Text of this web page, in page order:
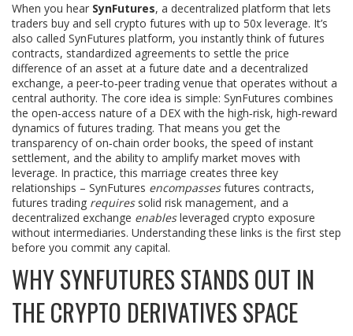
When you hear SynFutures, a decentralized platform that lets
traders buy and sell crypto futures with up to 50x leverage. It’s
also called SynFutures platform, you instantly think offutures
contracts, standardized agreements to settle the price
difference of an asset at a future date and a decentralized
exchange, a peer‑to‑peer trading venue that operates without a
central authority. The core idea is simple: SynFutures combines
the open‑access nature of a DEX with the high‑risk, high‑reward
dynamics of futures trading. That means you get the
transparency of on‑chain order books, the speed of instant
settlement, and the ability to amplify market moves with
leverage. In practice, this marriage creates three key
relationships – SynFutures encompassesfutures contracts,
futures trading requiressolid risk management, and a
decentralized exchange enablesleveraged crypto exposure
without intermediaries. Understanding these links is the first step
before you commit any capital.
WHY SYNFUTURES STANDS OUT IN
THE CRYPTO DERIVATIVES SPACE